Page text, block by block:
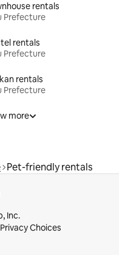
rentals
Prefecture
rentals
Prefecture
rentals
Prefecture
more
Pet-friendly rentals
Inc.
Choices